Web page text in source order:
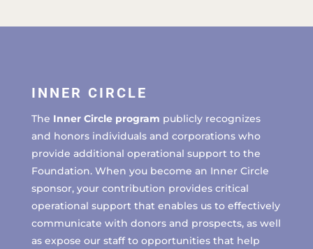
INNER CIRCLE
The Inner Circle program publicly recognizes
and honors individuals and corporations who
provide additional operational support to the
Foundation. When you become an Inner Circle
sponsor, your contribution provides critical
operational support that enables us to effectively
communicate with donors and prospects, as well
as expose our staff to opportunities that help